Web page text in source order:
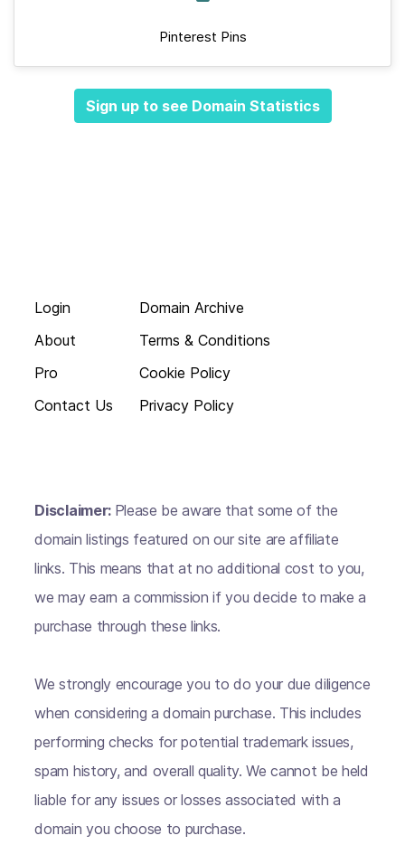
Pinterest Pins
Sign up to see Domain Statistics
Login
About
Pro
Contact Us
Domain Archive
Terms & Conditions
Cookie Policy
Privacy Policy
Disclaimer: Please be aware that some of the
domain listings featured on our site are affiliate
links. This means that at no additional cost to you,
we may earn a commission if you decide to make a
purchase through these links.
We strongly encourage you to do your due diligence
when considering a domain purchase. This includes
performing checks for potential trademark issues,
spam history, and overall quality. We cannot be held
liable for any issues or losses associated with a
domain you choose to purchase.